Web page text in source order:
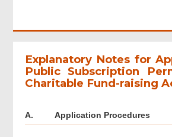
Explanatory Notes for
Public Subscription
Charitable Fund-raising
A. Application Procedures